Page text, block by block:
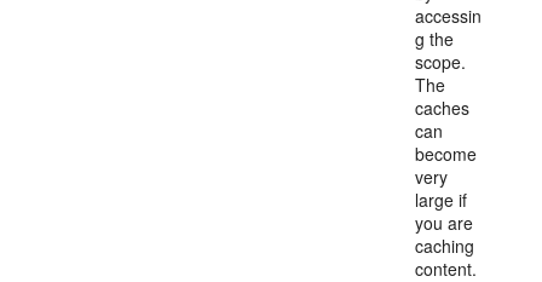
accessin
g the
scope.
The
caches
can
become
very
large if
you are
caching
content.